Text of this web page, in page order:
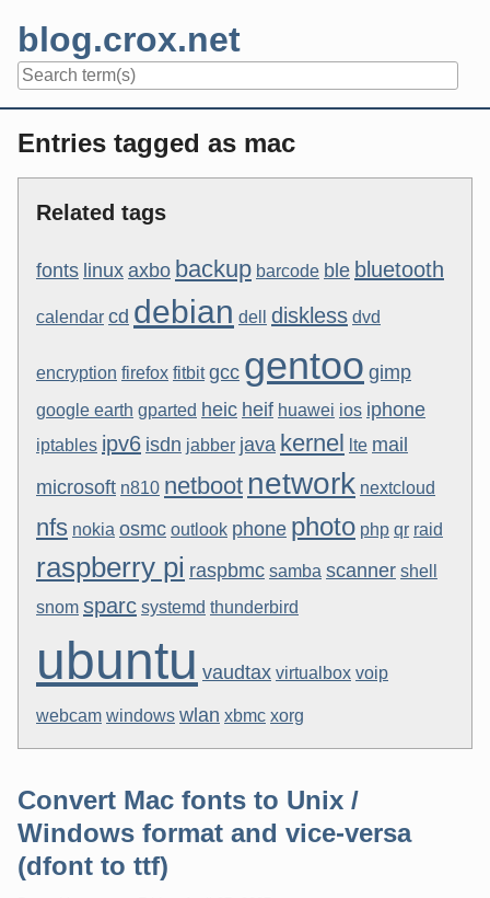
content
blog.crox.net
Entries tagged as mac
Related tags
fonts linux axbo backup barcode ble bluetooth
calendar cd debian dell diskless dvd
encryption firefox fitbit gcc gentoo gimp
google earth gparted heic heif huawei ios iphone
iptables ipv6 isdn jabber java kernel lte mail
microsoft n810 netboot network nextcloud
nfs nokia osmc outlook phone photo php qr raid
raspberry pi raspbmc samba scanner shell
snom sparc systemd thunderbird
ubuntu vaudtax virtualbox voip
webcam windows wlan xbmc xorg
Convert Mac fonts to Unix /
Windows format and vice-versa
(dfont to ttf)